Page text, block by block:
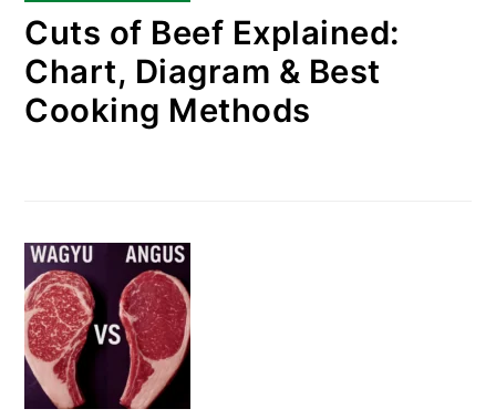
Cuts of Beef Explained:
Chart, Diagram & Best
Cooking Methods